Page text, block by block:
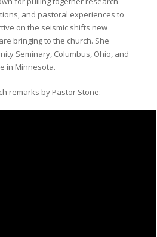
and pastoral experiences to
on the seismic shifts new
bringing to the church. She
Seminary, Columbus, Ohio, and
in Minnesota.
remarks by Pastor Stone: